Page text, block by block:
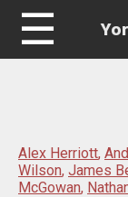
☰
Alex Herriott,
Wilson, James
McGowan,